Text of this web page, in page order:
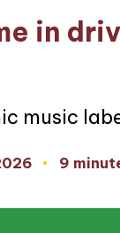
in
music
9